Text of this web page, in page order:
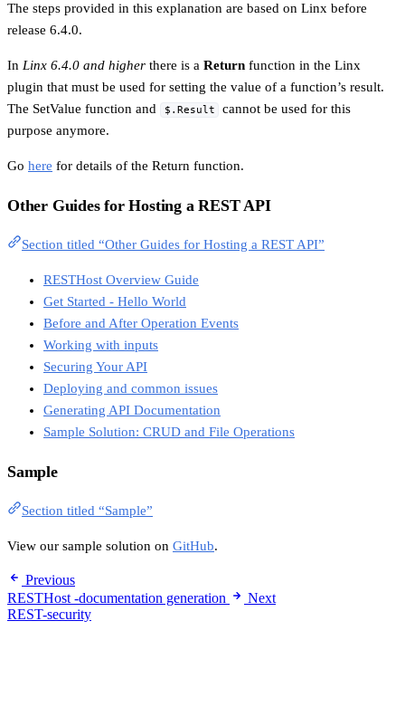
The steps provided in this explanation are based on Linx before
release 6.4.0.
In Linx 6.4.0 and higher there is a Return function in the Linx
plugin that must be used for setting the value of a function’s result.
The SetValue function and
$.Result
cannot be used for this
purpose anymore.
Go here for details of the Return function.
Other Guides for Hosting a REST API
Section titled “Other Guides for Hosting a REST API”
RESTHost Overview Guide
Get Started - Hello World
Before and After Operation Events
Working with inputs
Securing Your API
Deploying and common issues
Generating API Documentation
Sample Solution: CRUD and File Operations
Sample
Section titled “Sample”
View our sample solution on GitHub.
Previous
RESTHost -documentation generation
Next
REST-security